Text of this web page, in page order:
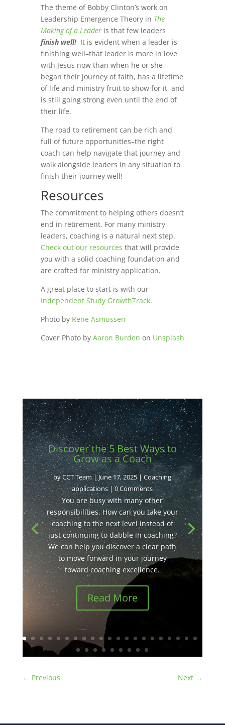
The theme of Bobby Clinton’s work on
Leadership Emergence Theory in The
Making of a Leader is that few leaders
finish well!It is evident when a leader is
finishing well–that leader is more in love
with Jesus now than when he or she
began their journey of faith, has a lifetime
of life and ministry fruit to show for it, and
is still going strong even until the end of
their life.
The road to retirement can be rich and
full of future opportunities–the right
coach can help navigate that journey and
walk alongside leaders in any situation to
finish their journey well!
Resources
The commitment to helping others doesn’t
end in retirement. For many ministry
leaders, coaching is a natural next step.
Check out our resources that will provide
you with a solid coaching foundation and
are crafted for ministry application.
A great place to start is with our
Independent Study GrowthTrack.
Photo by Rene Asmussen
Cover Photo by Aaron Burden on Unsplash
Discover the 5 Best Ways to
Grow as a Coach
byCCT Team|June 17, 2025|Coaching
applications| 0 Comments
You are busy with many other
responsibilities. How can you take your
coaching to the next level instead of
just continuing to dabble in coaching?
We can help you discover a clear path
to move forward in your journey
toward coaching excellence.
Read More
← Previous Next →